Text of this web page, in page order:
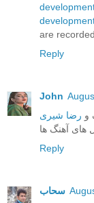
are
Reply
John
و رضا شیری
های آهنگ ها
Reply
سحاب